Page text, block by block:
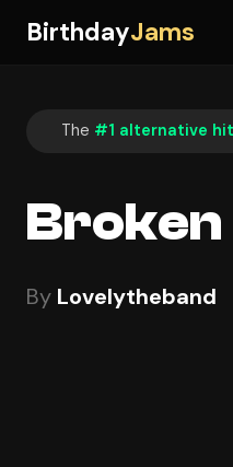
BirthdayJams
The #1 alternative hit
Broken
By Lovelytheband